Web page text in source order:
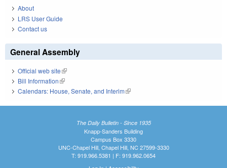
About
LRS User Guide
Contact us
General Assembly
Official web site(link is external)
Bill Information(link is external)
Calendars: House, Senate, and Interim(link is external)
The Daily Bulletin - Since 1935
Knapp-Sanders Building
Campus Box 3330
UNC-Chapel Hill, Chapel Hill, NC 27599-3330
T: 919.966.5381 | F: 919.962.0654